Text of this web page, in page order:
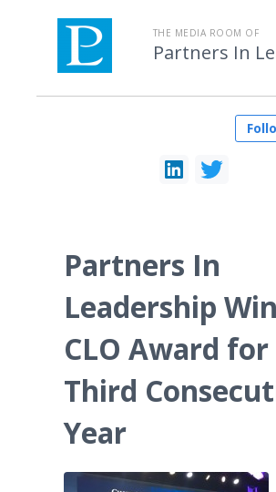
THE MEDIA ROOM OF
Partners In
Partners In
Leadership
CLO Award
Third
Year